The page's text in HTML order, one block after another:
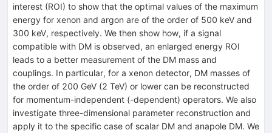
interest (ROI) to show that the optimal values of the maximum
energy for xenon and argon are of the order of 500 keV and
300 keV, respectively. We then show how, if a signal
compatible with DM is observed, an enlarged energy ROI
leads to a better measurement of the DM mass and
couplings. In particular, for a xenon detector, DM masses of
the order of 200 GeV (2 TeV) or lower can be reconstructed
for momentum-independent (-dependent) operators. We also
investigate three-dimensional parameter reconstruction and
apply it to the specific case of scalar DM and anapole DM. We